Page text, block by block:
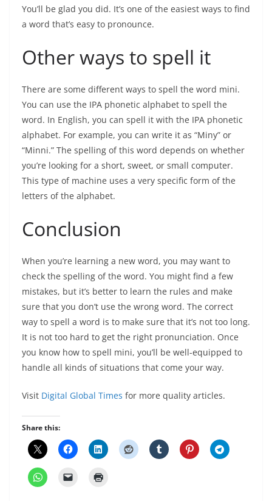
You’ll be glad you did. It’s one of the easiest ways to find
a word that’s easy to pronounce.
Other ways to spell it
There are some different ways to spell the word mini.
You can use the IPA phonetic alphabet to spell the
word. In English, you can spell it with the IPA phonetic
alphabet. For example, you can write it as “Miny” or
“Minni.” The spelling of this word depends on whether
you’re looking for a short, sweet, or small computer.
This type of machine uses a very specific form of the
letters of the alphabet.
Conclusion
When you’re learning a new word, you may want to
check the spelling of the word. You might find a few
mistakes, but it’s better to learn the rules and make
sure that you don’t use the wrong word. The correct
way to spell a word is to make sure that it’s not too long.
It is not too hard to get the right pronunciation. Once
you know how to spell mini, you’ll be well-equipped to
handle all kinds of situations that come your way.
Visit Digital Global Times for more quality articles.
Share this: